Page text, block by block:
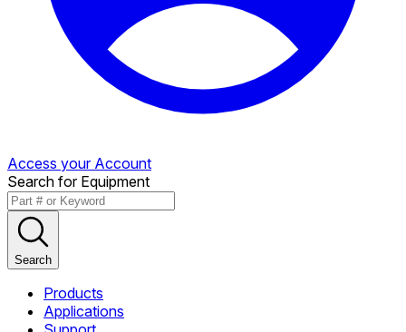
Access your Account
Search for Equipment
Search
Products
Applications